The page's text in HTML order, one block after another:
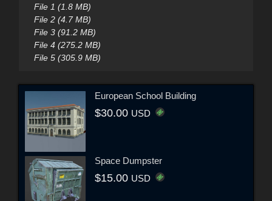
File 1 (1.8 MB)
File 2 (4.7 MB)
File 3 (91.2 MB)
File 4 (275.2 MB)
File 5 (305.9 MB)
European School Building
$30.00 USD
Space Dumpster
$15.00 USD